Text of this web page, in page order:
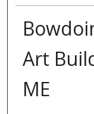
Art
ME